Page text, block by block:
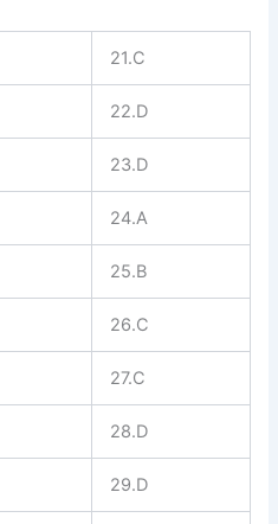
21.C
22.D
23.D
24.A
25.B
26.C
27.C
28.D
29.D